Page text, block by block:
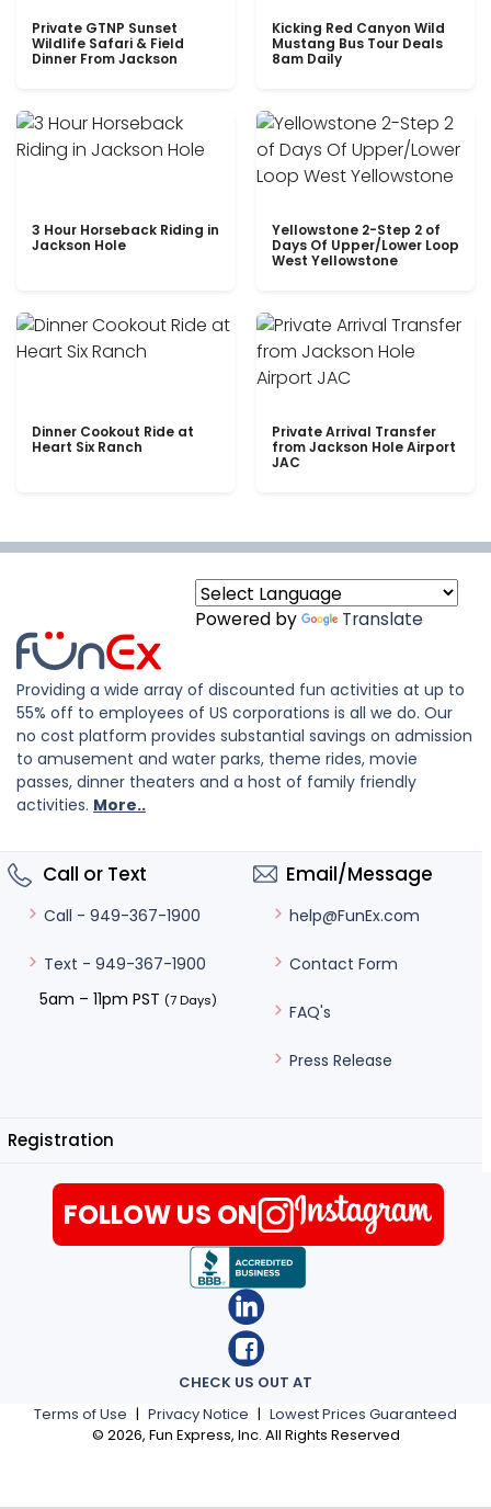
Private GTNP Sunset
Wildlife Safari & Field
Dinner From Jackson
Kicking Red Canyon Wild
Mustang Bus Tour Deals
8am Daily
3 Hour Horseback Riding in
Jackson Hole
Yellowstone 2-Step 2 of
Days Of Upper/Lower Loop
West Yellowstone
Dinner Cookout Ride at
Heart Six Ranch
Private Arrival Transfer
from Jackson Hole Airport
JAC
Powered by Translate
Providing a wide array of discounted fun activities at up to
55% off to employees of US corporations is all we do. Our
no cost platform provides substantial savings on admission
to amusement and water parks, theme rides, movie
passes, dinner theaters and a host of family friendly
activities. More..
Call or Text
Call - 949-367-1900
Text - 949-367-1900
5am – 11pm PST (7 Days)
Email/Message
help@FunEx.com
Contact Form
FAQ's
Press Release
Registration
Terms of Use | Privacy Notice | Lowest Prices Guaranteed
© 2026, Fun Express, Inc. All Rights Reserved
CHECK US OUT AT
FOLLOW US ON